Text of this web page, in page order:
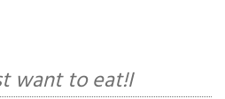
want to eat!I